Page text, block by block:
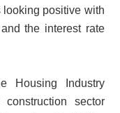
looking positive with
the interest rate
Housing Industry
sector